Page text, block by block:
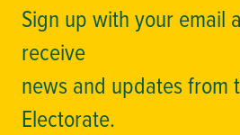
Sign up with your email
receive
news and updates from
Electorate.